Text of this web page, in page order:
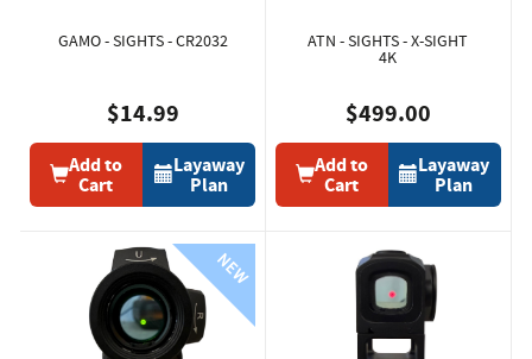
GAMO - SIGHTS - CR2032
$14.99
Add to
Cart
Layaway
Plan
ATN - SIGHTS - X-SIGHT
4K
$499.00
Add to
Cart
Layaway
Plan